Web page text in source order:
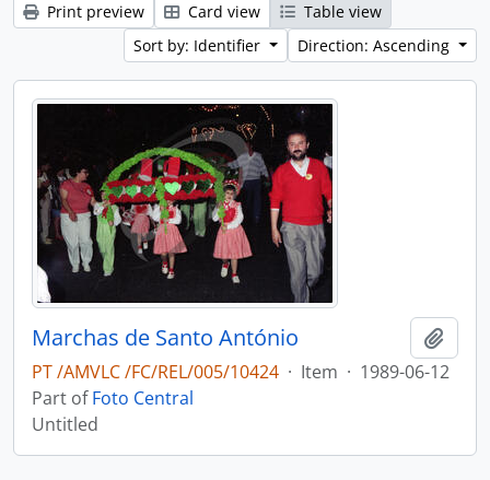
Print preview Card view
Table view
Sort by: Identifier
Direction: Ascending
Marchas de Santo António
PT /AMVLC /FC/REL/005/10424 · Item · 1989-06-12
Part ofFoto Central
Untitled